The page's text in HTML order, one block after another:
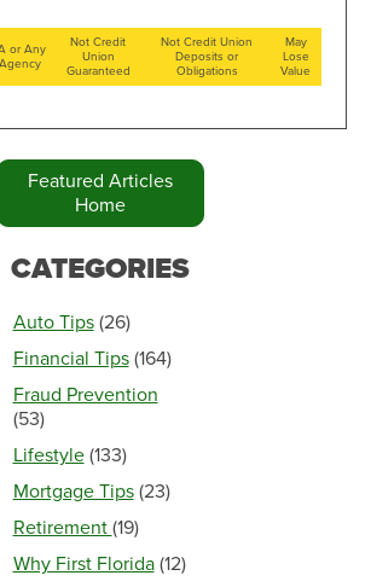
or Any
Not Credit
Union
Guaranteed
Not Credit Union
Deposits or
Obligations
May
Lose
Value
Featured Articles
Home
CATEGORIES
Auto Tips (26)
Financial Tips (164)
Fraud Prevention
(53)
Lifestyle (133)
Mortgage Tips (23)
Retirement (19)
Why First Florida (12)